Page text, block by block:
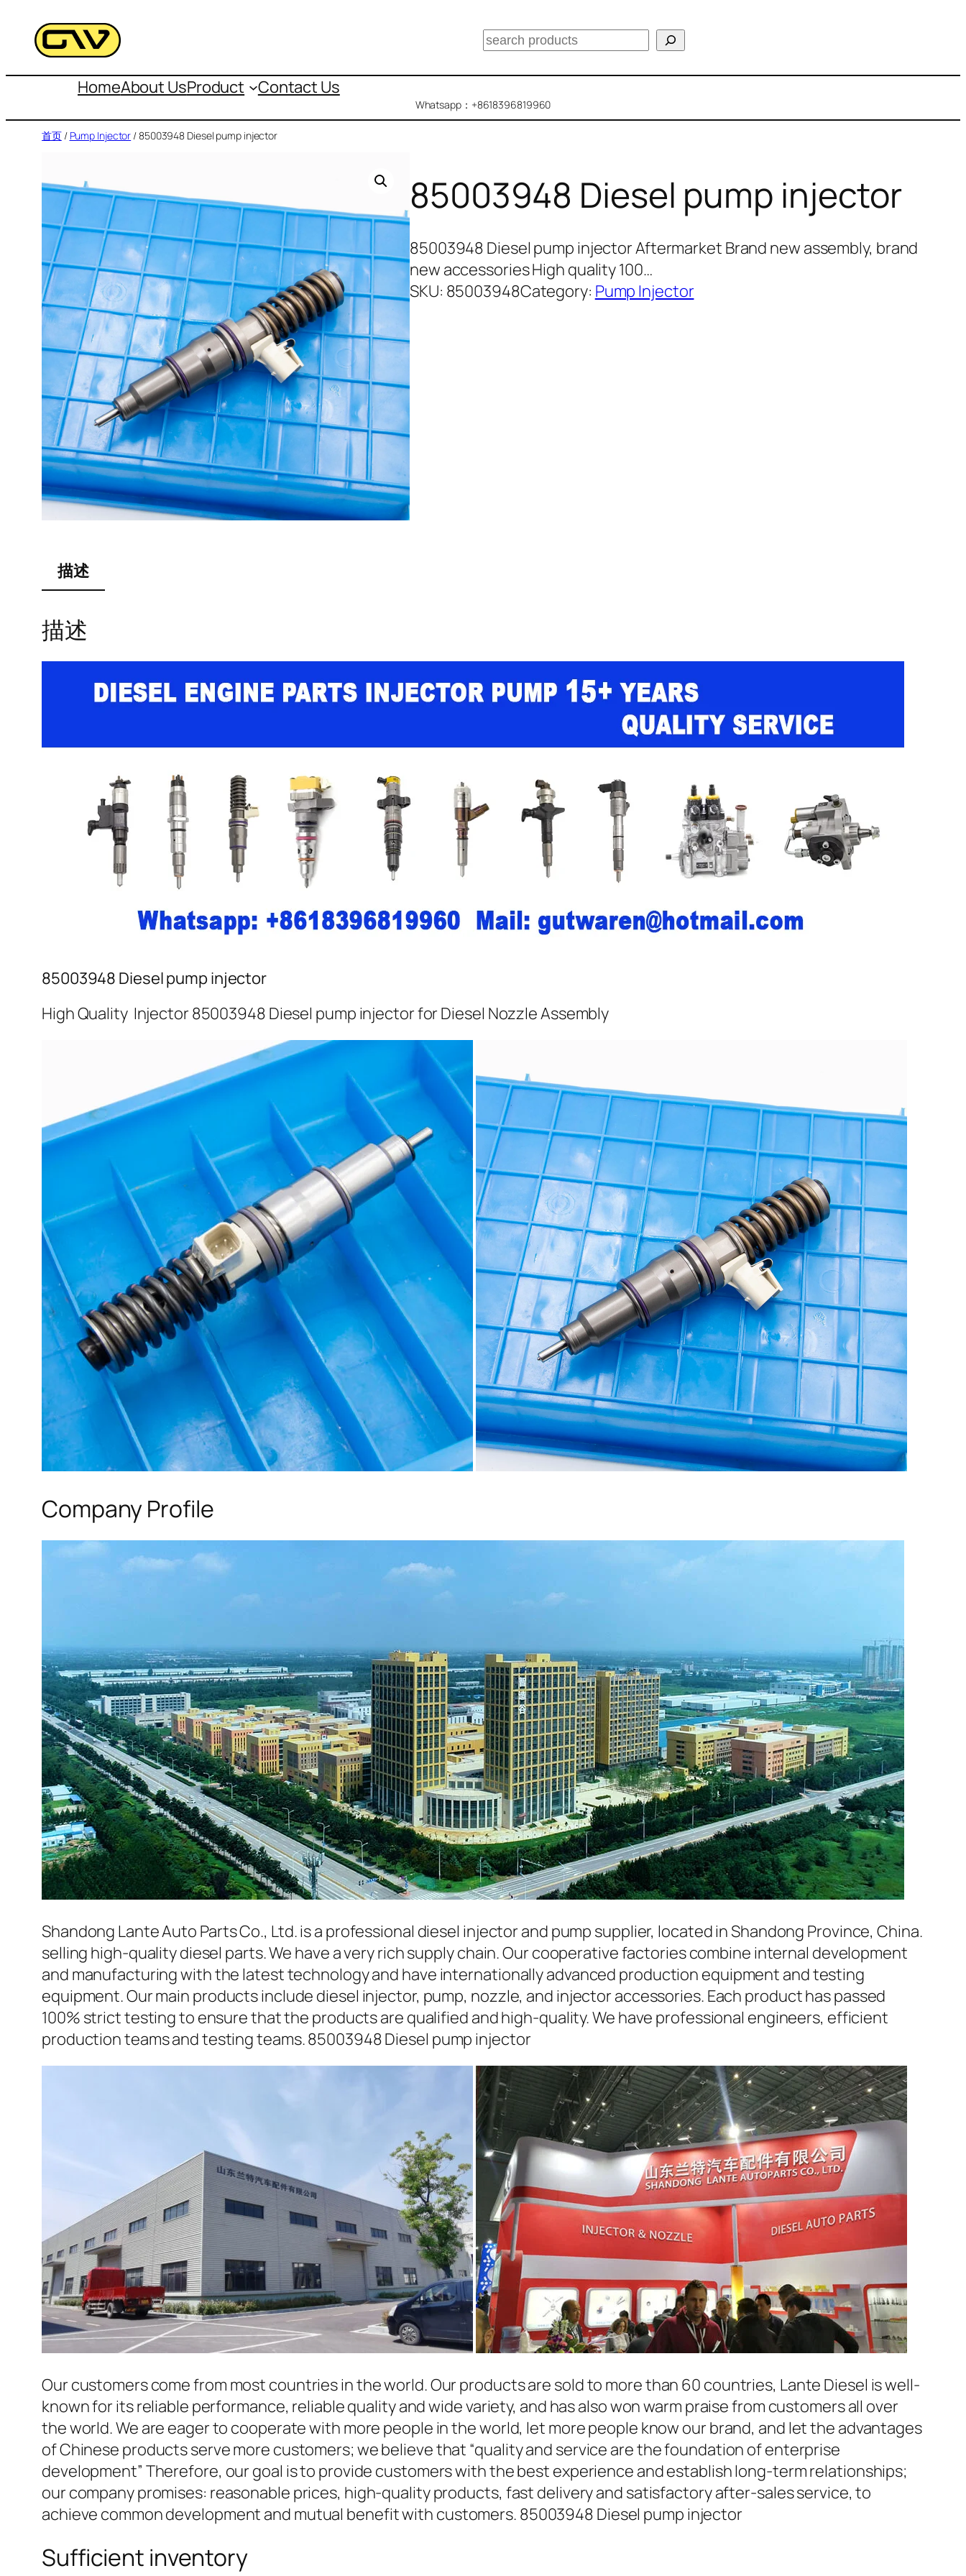
容
搜
HomeAbout UsProduct Contact Us
Whatsapp：+8618396819960
首页/ Pump Injector / 85003948 Diesel pump injector
85003948 Diesel pump injector
85003948 Diesel pump injector Aftermarket Brand new assembly, brand
new accessories High quality 100…
SKU: 85003948Category: Pump Injector
描述
描述
85003948 Diesel pump injector
High Quality Injector 85003948 Diesel pump injector for Diesel Nozzle Assembly
Company Profile
Shandong Lante Auto Parts Co., Ltd. is a professional diesel injector and pump supplier, located in Shandong Province, China.
selling high-quality diesel parts. We have a very rich supply chain. Our cooperative factories combine internal development
and manufacturing with the latest technology and have internationally advanced production equipment and testing
equipment. Our main products include diesel injector, pump, nozzle, and injector accessories. Each product has passed
100% strict testing to ensure that the products are qualified and high-quality. We have professional engineers, efficient
production teams and testing teams. 85003948 Diesel pump injector
Our customers come from most countries in the world. Our products are sold to more than 60 countries, Lante Diesel is well-
known for its reliable performance, reliable quality and wide variety, and has also won warm praise from customers all over
the world. We are eager to cooperate with more people in the world, let more people know our brand, and let the advantages
of Chinese products serve more customers; we believe that “quality and service are the foundation of enterprise
development” Therefore, our goal is to provide customers with the best experience and establish long-term relationships;
our company promises: reasonable prices, high-quality products, fast delivery and satisfactory after-sales service, to
achieve common development and mutual benefit with customers. 85003948 Diesel pump injector
Sufficient inventory